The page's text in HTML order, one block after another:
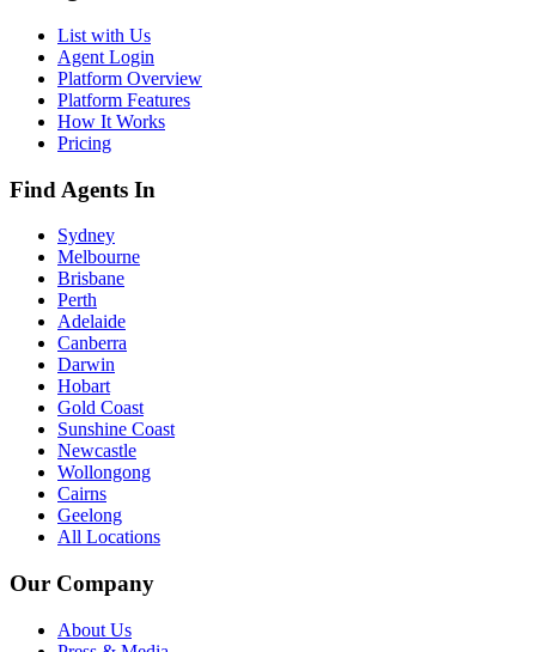
List with Us
Agent Login
Platform Overview
Platform Features
How It Works
Pricing
Find Agents In
Sydney
Melbourne
Brisbane
Perth
Adelaide
Canberra
Darwin
Hobart
Gold Coast
Sunshine Coast
Newcastle
Wollongong
Cairns
Geelong
All Locations
Our Company
About Us